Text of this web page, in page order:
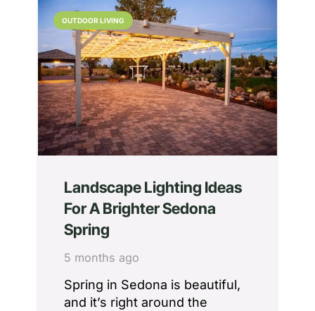
OUTDOOR LIVING
Landscape Lighting Ideas
For A Brighter Sedona
Spring
5 months ago
Spring in Sedona is beautiful,
and it’s right around the